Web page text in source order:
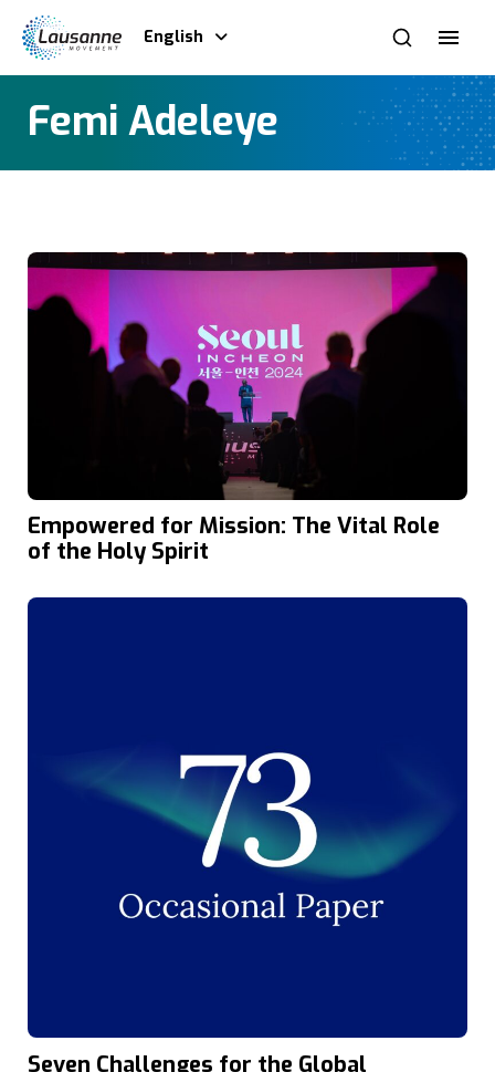
English
Femi Adeleye
Empowered for Mission: The Vital Role
of the Holy Spirit
Seven Challenges for the Global